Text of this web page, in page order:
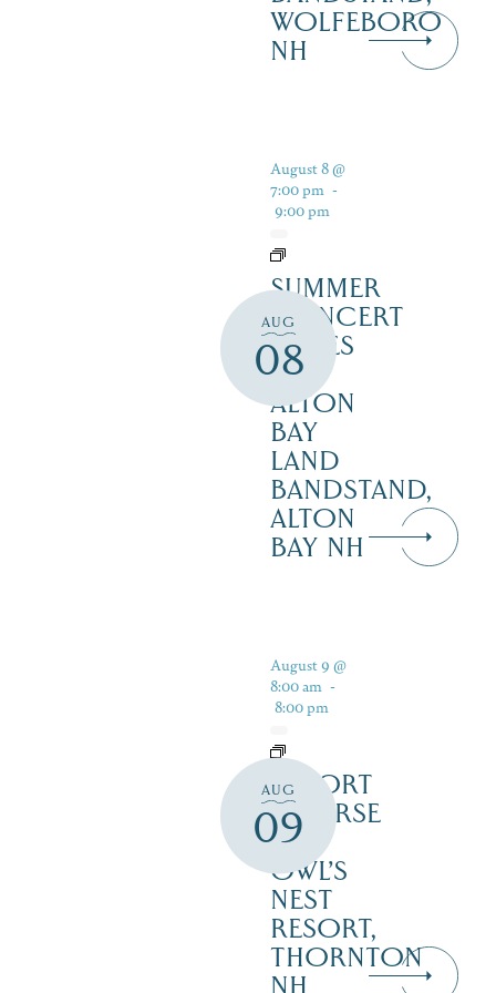
WOLFEBORO
NH
AUG
08
August 8 @
7:00 pm -
9:00 pm
SUMMER
CONCERT
SERIES
–
ALTON
BAY
LAND
BANDSTAND,
ALTON
BAY NH
AUG
09
August 9 @
8:00 am -
8:00 pm
RESORT
COURSE
–
OWL’S
NEST
RESORT,
THORNTON
NH